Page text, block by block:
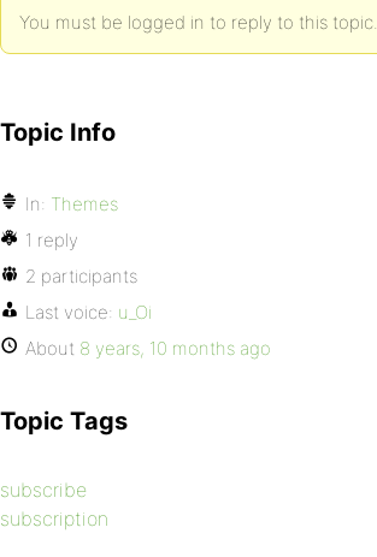
You must be logged in to reply to this topic.
Topic Info
In: Themes
1 reply
2 participants
Last voice: u_Oi
About 8 years, 10 months ago
Topic Tags
subscribe
subscription